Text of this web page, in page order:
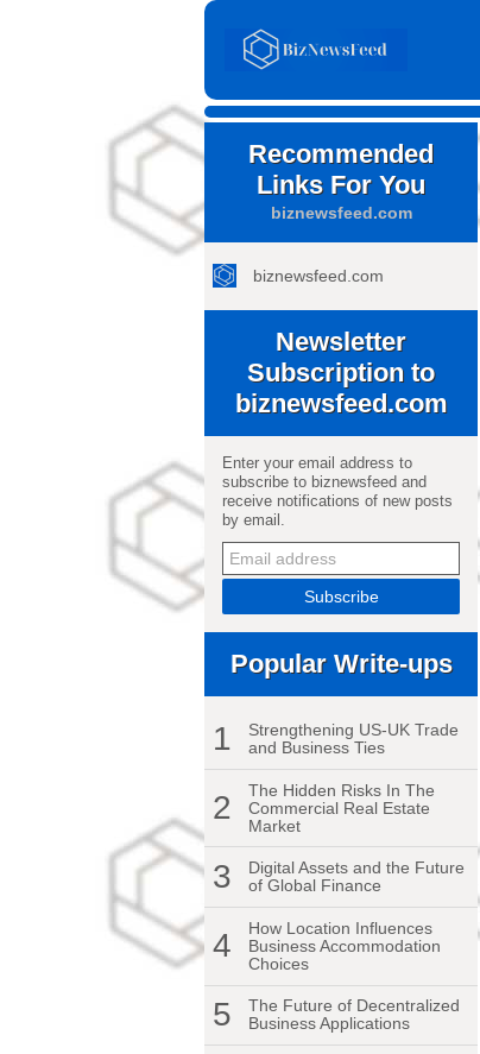
Recommended
Links For You
biznewsfeed.com
biznewsfeed.com
Newsletter
Subscription to
biznewsfeed.com
Enter your email address to
subscribe to biznewsfeed and
receive notifications of new posts
by email.
Popular Write-ups
1
Strengthening US-UK Trade
and Business Ties
2
The Hidden Risks In The
Commercial Real Estate
Market
3
Digital Assets and the Future
of Global Finance
4
How Location Influences
Business Accommodation
Choices
5
The Future of Decentralized
Business Applications